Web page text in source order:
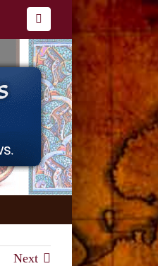
Facebook
Next